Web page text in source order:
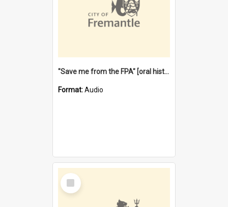
"Save me from the FPA" [oral history] / / interviewer: Margaret Howroyd
Format:Audio
Select
Item